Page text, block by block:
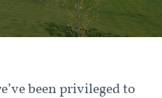
been privileged to